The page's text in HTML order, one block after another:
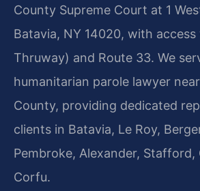
County Supreme Court at 1
Batavia, NY 14020, with
Thruway) and Route 33. We
humanitarian parole lawyer
County, providing dedicated
clients in Batavia, Le Roy,
Pembroke, Alexander, Stafford,
Corfu.